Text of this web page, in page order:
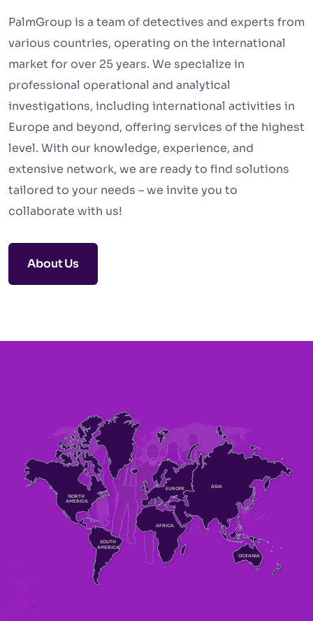
PalmGroup is a team of detectives and experts from
various countries, operating on the international
market for over 25 years. We specialize in
professional operational and analytical
investigations, including international activities in
Europe and beyond, offering services of the highest
level. With our knowledge, experience, and
extensive network, we are ready to find solutions
tailored to your needs – we invite you to
collaborate with us!
About Us
AFRICA
ASIA
EUROPE
NORTH
AMERICA
OCEANIA
SOUTH
AMERICA